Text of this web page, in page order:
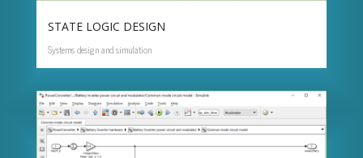
STATE LOGIC DESIGN
Systems design and simulation